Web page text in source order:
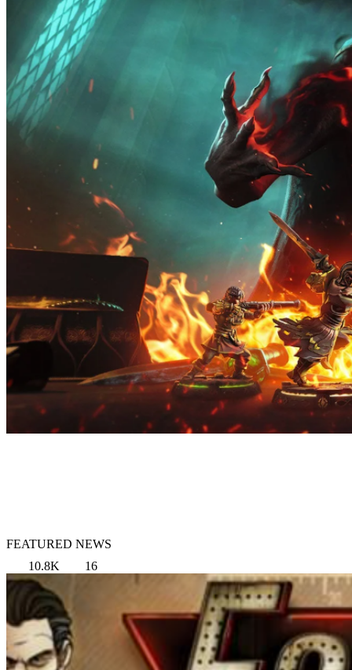
FEATURED NEWS
10.8K
16